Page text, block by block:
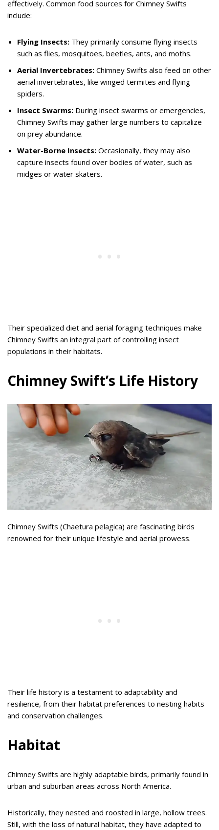
effectively. Common food sources for Chimney Swifts
include:
Flying Insects: They primarily consume flying insects
such as flies, mosquitoes, beetles, ants, and moths.
Aerial Invertebrates: Chimney Swifts also feed on other
aerial invertebrates, like winged termites and flying
spiders.
Insect Swarms: During insect swarms or emergencies,
Chimney Swifts may gather large numbers to capitalize
on prey abundance.
Water-Borne Insects: Occasionally, they may also
capture insects found over bodies of water, such as
midges or water skaters.
Their specialized diet and aerial foraging techniques make
Chimney Swifts an integral part of controlling insect
populations in their habitats.
Chimney Swift’s Life History
Chimney Swifts (Chaetura pelagica) are fascinating birds
renowned for their unique lifestyle and aerial prowess.
Their life history is a testament to adaptability and
resilience, from their habitat preferences to nesting habits
and conservation challenges.
Habitat
Chimney Swifts are highly adaptable birds, primarily found in
urban and suburban areas across North America.
Historically, they nested and roosted in large, hollow trees.
Still, with the loss of natural habitat, they have adapted to